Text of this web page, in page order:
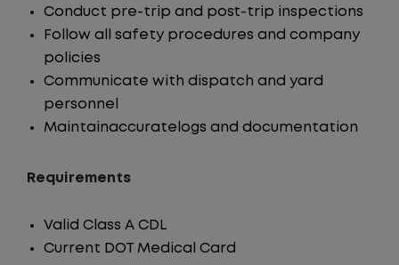
Conduct pre-trip and post-trip inspections
Follow all safety procedures and company
policies
Communicate with dispatch and yard
personnel
Maintainaccuratelogs and documentation
Requirements
Valid Class A CDL
Current DOT Medical Card